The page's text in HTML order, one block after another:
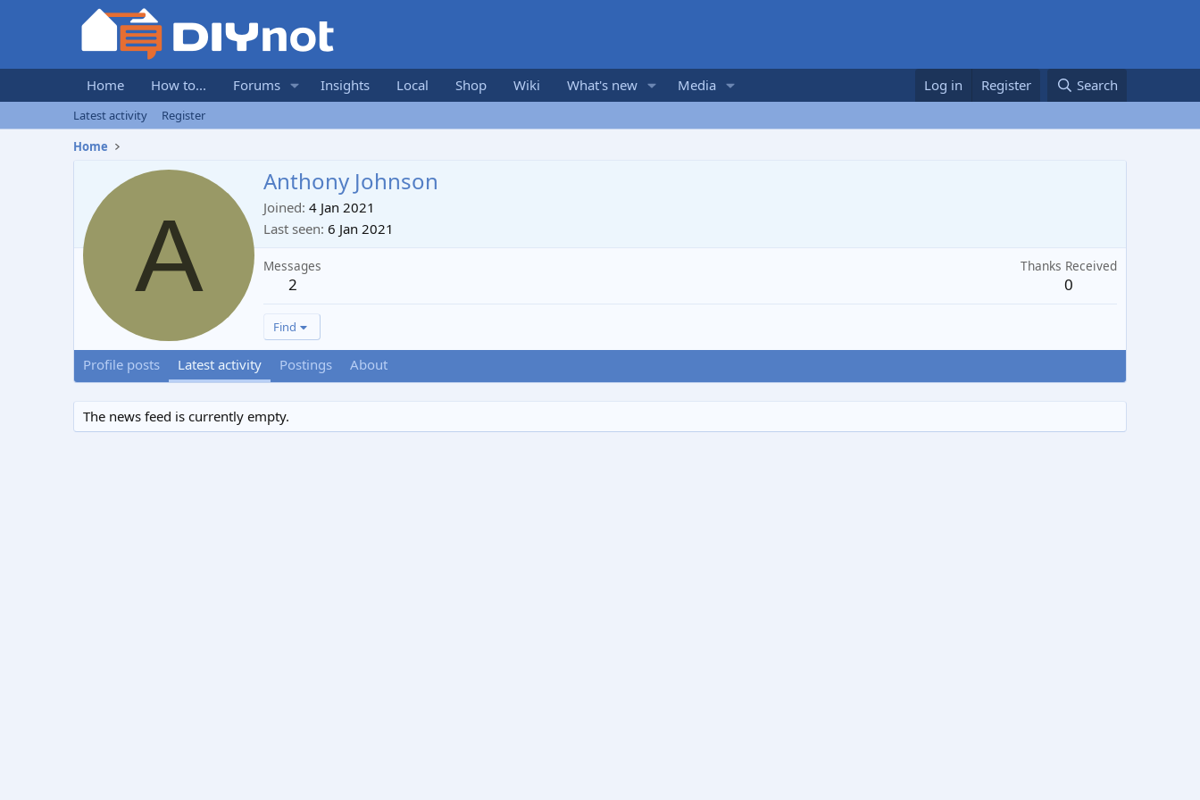
Home How to... Forums Insights Local Shop Wiki What's new Media Log in Register Search
Latest activity
Register
Home
A
Anthony Johnson
Joined 4 Jan 2021
Last seen 6 Jan 2021
Messages
2
Thanks Received
0
Find
Profile posts Latest activity Postings About
The news feed is currently empty.